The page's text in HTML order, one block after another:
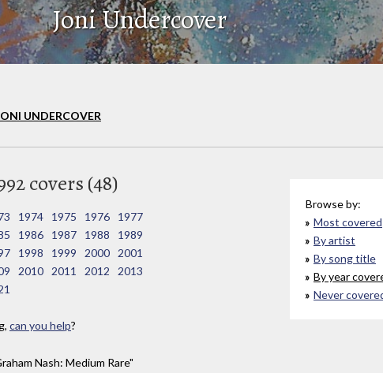
Joni Undercover
UNDERCOVER
Browse by:
Most covered
By artist
By song title
By year
Never
covers (48)
1974 1975 1976
1977
1986 1987 1988
1989
1998 1999 2000
2001
2010 2011 2012
2013
can you help?
Nash: Medium Rare"